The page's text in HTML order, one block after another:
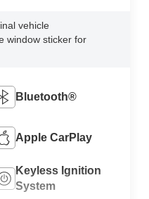
vehicle
window sticker for
Bluetooth®
Apple CarPlay
Keyless Ignition
System